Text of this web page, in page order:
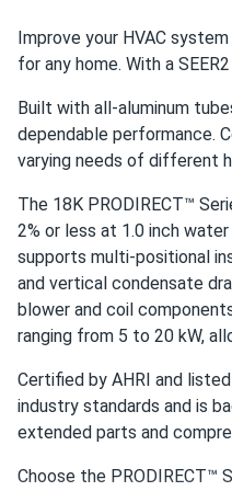
love this 60k beast. keeps
Buyer
MRCOOL VersaPro® 2nd
Zoning with dampers +
anon
MRCOOL VersaPro® 2nd
quiet outside unit. neighbor
MRCOOL DIY 12k BTU
quiet powerful looks nice
felix muntari
Improve your HVAC
for any home. With a
Built with all-aluminum
dependable performance.
varying needs of different
The 18K PRODIRECT™
2% or less at 1.0 inch
supports multi-positional
and vertical condensate
blower and coil
ranging from 5 to 20 kW,
Certified by AHRI and
industry standards and is
extended parts and
Choose the PRODIRECT™